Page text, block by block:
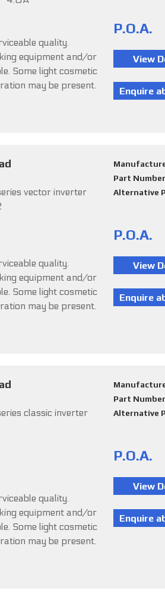
quality.
equipment and/or
Some light cosmetic
may be present.
P.O.A.
vector inverter
quality.
equipment and/or
Some light cosmetic
may be present.
Part
Alternative
P.O.A.
classic inverter
quality.
equipment and/or
Some light cosmetic
may be present.
Part
Alternative
P.O.A.